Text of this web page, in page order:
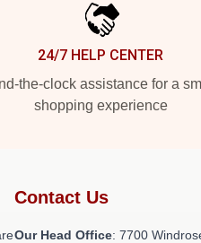
24/7 HELP CENTER
the-clock assistance for a
shopping experience
Contact Us
Our Head Office: 7700